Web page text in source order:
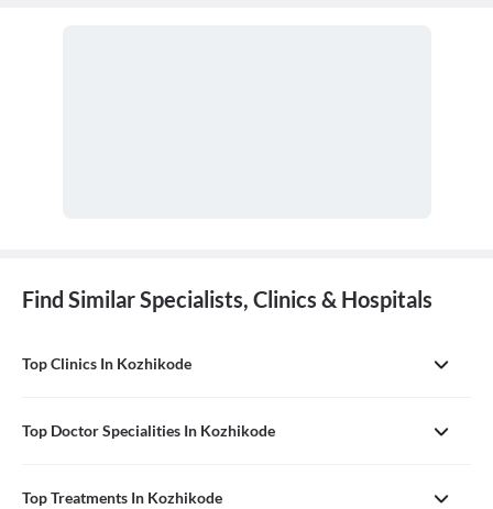
Find Similar Specialists, Clinics & Hospitals
Top Clinics In Kozhikode
Top Doctor Specialities In Kozhikode
Top Treatments In Kozhikode